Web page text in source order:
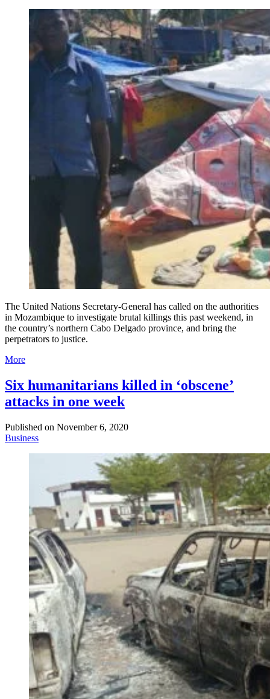
The United Nations Secretary-General has called on the authorities
in Mozambique to investigate brutal killings this past weekend, in
the country’s northern Cabo Delgado province, and bring the
perpetrators to justice.
More
Six humanitarians killed in ‘obscene’
attacks in one week
Published on November 6, 2020
Business